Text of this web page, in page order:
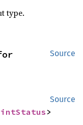
type.
Source
Source
>